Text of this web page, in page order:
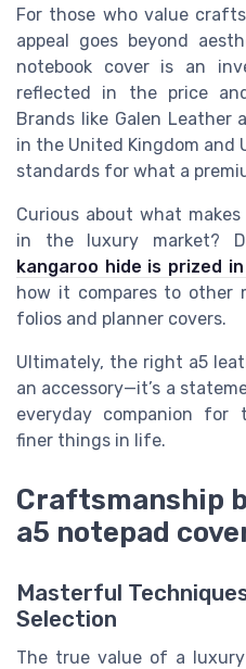
For those who value
appeal goes beyond
notebook cover is an
reflected in the price
Brands like Galen Leather
in the United Kingdom and
standards for what a
Curious about what
in the luxury market?
kangaroo hide is prized
how it compares to other
folios and planner covers.
Ultimately, the right a5
an accessory—it’s a
everyday companion for
finer things in life.
Craftsmanship
a5 notepad
Masterful
Selection
The true value of a